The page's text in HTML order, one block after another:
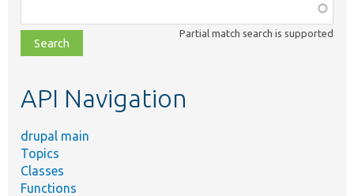
class,
file,
topic,
Partial match search is supported
API Navigation
drupal main
Topics
Classes
Functions